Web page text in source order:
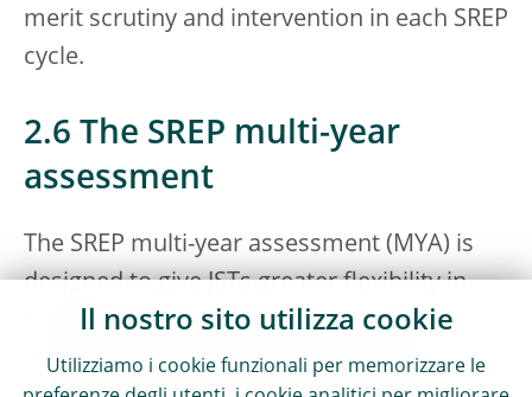
merit scrutiny and intervention in each SREP
cycle.
2.6 The SREP multi-year
assessment
The SREP multi-year assessment (MYA) is
designed to give JSTs greater flexibility in
conducting their supervisory assessments
while maintaining the comprehensive
Il nostro sito utilizza cookie
Utilizziamo i cookie funzionali per memorizzare le